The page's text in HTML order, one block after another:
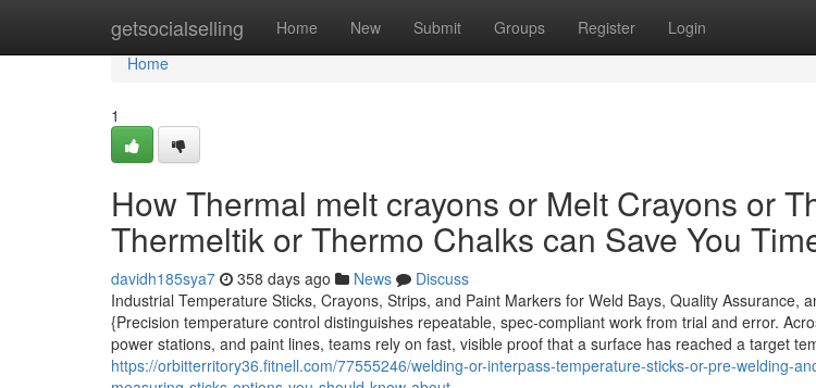
getsocialselling Home New Submit Groups Register Login
Home
Home
1
How Thermal melt crayons or Melt Crayons or
Thermeltik or Thermo Chalks can Save You
davidh185sya7 358 days ago News
Discuss
Industrial Temperature Sticks, Crayons, Strips, and Paint Markers for Weld Bays, Quality Assurance,
{Precision temperature control distinguishes repeatable, spec-compliant work from trial and error.
power stations, and paint lines, teams rely on fast, visible proof that a surface has reached a target
https://orbitterritory36.fitnell.com/77555246/welding-or-interpass-temperature-sticks-or-pre-welding-